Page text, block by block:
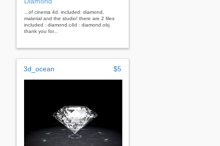
...of cinema 4d. included: diamond,
material and the studio! there are 2 files
included : diamond.c4d : diamond.obj
thank you for...
3d_ocean $5